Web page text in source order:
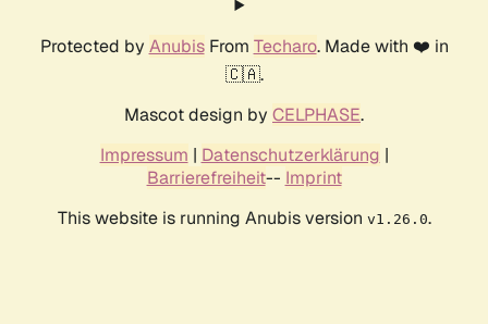
Protected by AnubisFrom Techaro. Made with ❤️ in
🇨🇦.
Mascot design by CELPHASE.
Impressum | Datenschutzerklärung |
Barrierefreiheit-- Imprint
This website is running Anubis version v1.26.0.